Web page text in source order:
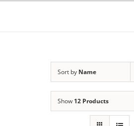
Skip
Sort by Name
Show 12 Products